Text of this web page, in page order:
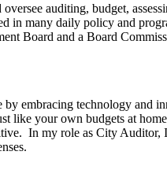
auditing, budget,
in many daily policy and
Board and a Board
embracing technology and
your own budgets at
In my role as City Auditor,